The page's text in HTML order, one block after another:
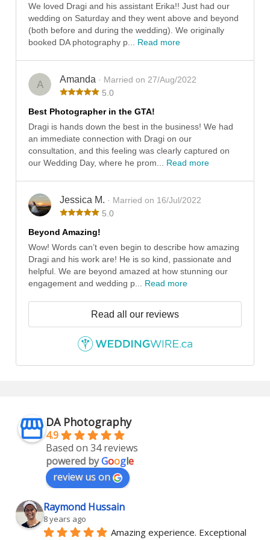
We loved Dragi and his assistant Erika!! Just had our
wedding on Saturday and they went above and beyond
(both before and during the wedding). We originally
booked DA photography p... Read more
A Amanda · Married on 27/Aug/2022
5.0
Best Photographer in the GTA!
Dragi is hands down the best in the business! We had
an immediate connection with Dragi on our
consultation, and this feeling was clearly captured on
our Wedding Day, where he prom... Read more
Jessica M. · Married on 16/Jul/2022
5.0
Beyond Amazing!
Wow! Words can’t even begin to describe how amazing
Dragi and his work are! He is so kind, passionate and
helpful. We are beyond amazed at how stunning our
engagement and wedding p... Read more
Read all our reviews
DA Photography
4.9
Based on 34 reviews
powered byGoogle
review us on
Raymond Hussain
8 years ago
Amazing experience. Exceptional